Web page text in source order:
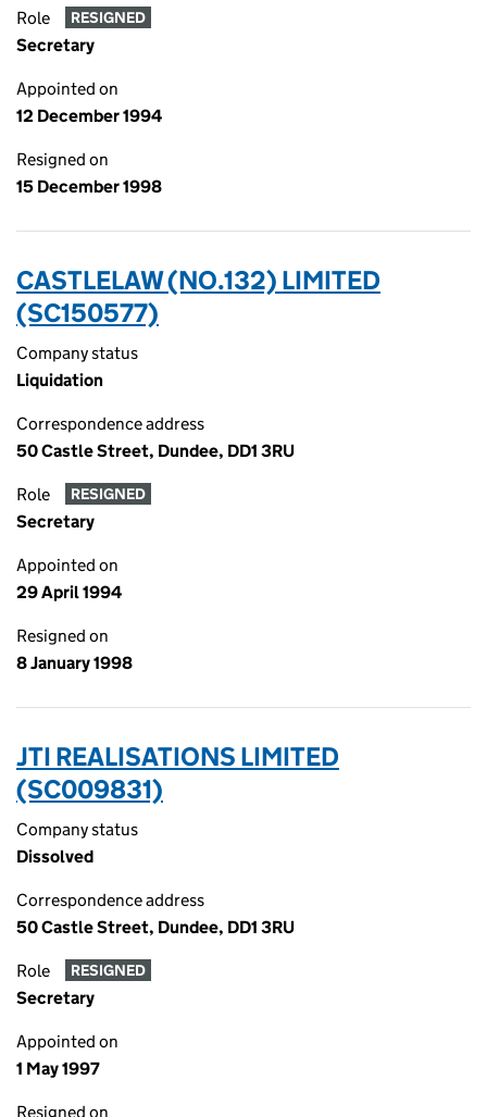
Role RESIGNED
Secretary
Appointed on
12 December 1994
Resigned on
15 December 1998
CASTLELAW (NO.132) LIMITED
(SC150577)
Company status
Liquidation
Correspondence address
50 Castle Street, Dundee, DD1 3RU
Role RESIGNED
Secretary
Appointed on
29 April 1994
Resigned on
8 January 1998
JTI REALISATIONS LIMITED
(SC009831)
Company status
Dissolved
Correspondence address
50 Castle Street, Dundee, DD1 3RU
Role RESIGNED
Secretary
Appointed on
1 May 1997
Resigned on